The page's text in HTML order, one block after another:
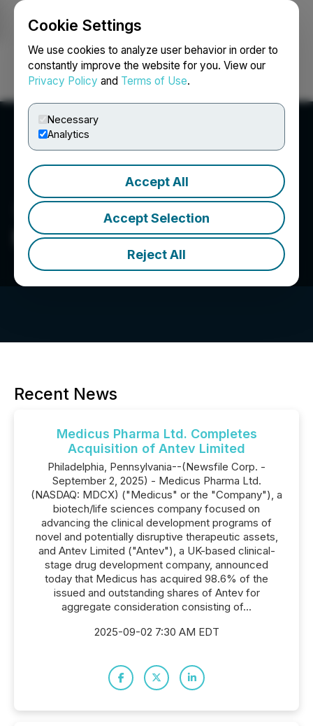
Cookie Settings
We use cookies to analyze user behavior in order to
constantly improve the website for you. View our
Privacy Policy and Terms of Use.
Necessary
Analytics
Accept All
Accept Selection
Reject All
Login Search Français
Medicus Pharma Ltd.
Recent News
Medicus Pharma Ltd. Completes
Acquisition of Antev Limited
Philadelphia, Pennsylvania--(Newsfile Corp. -
September 2, 2025) - Medicus Pharma Ltd.
(NASDAQ: MDCX) ("Medicus" or the "Company"), a
biotech/life sciences company focused on
advancing the clinical development programs of
novel and potentially disruptive therapeutic assets,
and Antev Limited ("Antev"), a UK-based clinical-
stage drug development company, announced
today that Medicus has acquired 98.6% of the
issued and outstanding shares of Antev for
aggregate consideration consisting of...
2025-09-02 7:30 AM EDT